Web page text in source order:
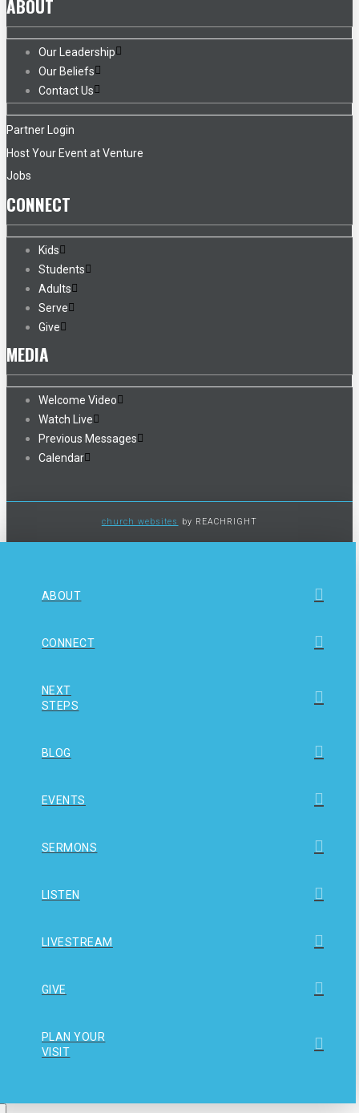
ABOUT
Our Leadership
Our Beliefs
Contact Us
Partner Login
Host Your Event at Venture
Jobs
CONNECT
Kids
Students
Adults
Serve
Give
MEDIA
Welcome Video
Watch Live
Previous Messages
Calendar
church websites by REACHRIGHT
ABOUT
CONNECT
NEXT
STEPS
BLOG
EVENTS
SERMONS
LISTEN
LIVESTREAM
GIVE
PLAN YOUR
VISIT